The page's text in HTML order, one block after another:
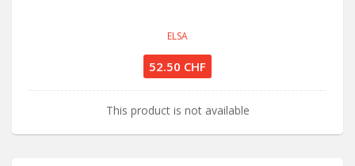
ELSA
52.50 CHF
This product is not available